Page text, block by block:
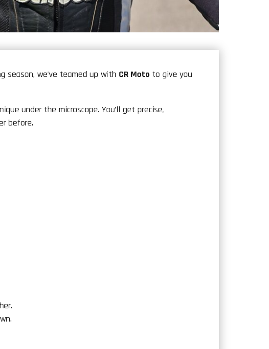
we’ve teamed up with CR Moto to give you
under the microscope. You’ll get precise,
before.